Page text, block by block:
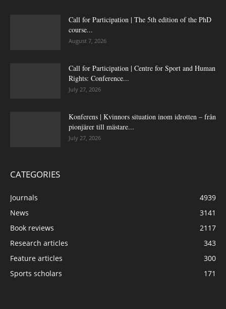
Call for Participation | The 5th edition of the PhD
course...
August 7, 2026
Call for Participation | Centre for Sport and Human
Rights: Conference...
July 27, 2026
Konferens | Kvinnors situation inom idrotten – från
pionjärer till mästare...
July 27, 2026
CATEGORIES
Journals
4939
News
3141
Book reviews
2117
Research articles
343
Feature articles
300
Sports scholars
171